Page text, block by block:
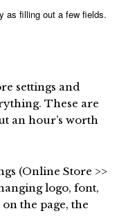
as filling out a few fields.
settings and
These are
an hour’s worth
(Online Store >>
logo, font,
the page, the